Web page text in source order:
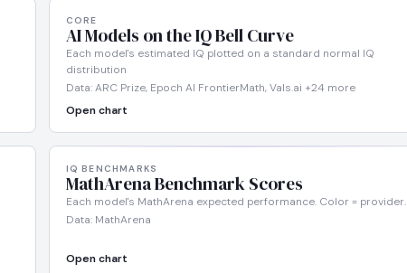
CORE
AI Models on the IQ Bell Curve
Each model's estimated IQ plotted on a standard normal IQ
distribution
Data: ARC Prize, Epoch AI FrontierMath, Vals.ai +24 more
Open chart
IQ BENCHMARKS
MathArena Benchmark Scores
Each model's MathArena expected performance. Color = provider.
Data: MathArena
Open chart